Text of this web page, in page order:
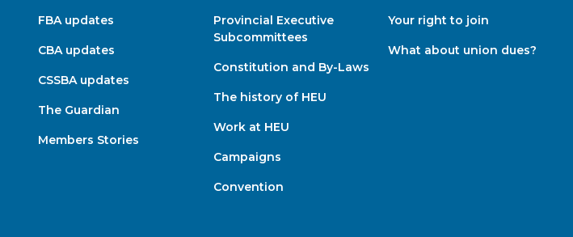
FBA updates
CBA updates
CSSBA updates
The Guardian
Members Stories
Provincial Executive
Subcommittees
Constitution and By-Laws
The history of HEU
Work at HEU
Campaigns
Convention
Your right to join
What about union dues?